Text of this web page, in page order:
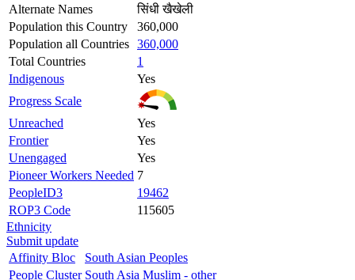
Alternate Names
सिंधी खैखेली
Population this Country
360,000
Population all Countries 360,000
Total Countries
1
Indigenous
Yes
Progress Scale
Unreached
Yes
Frontier
Yes
Unengaged
Yes
Pioneer Workers Needed 7
PeopleID3
19462
ROP3 Code
115605
Ethnicity
Submit update
Affinity Bloc
South Asian Peoples
People Cluster South Asia Muslim - other